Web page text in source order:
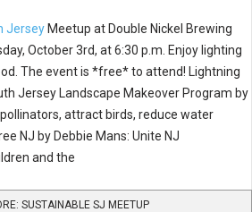
Jersey Meetup at Double Nickel Brewing
October 3rd, at 6:30 p.m. Enjoy lighting
The event is *free* to attend! Lightning
Jersey Landscape Makeover Program by
attract birds, reduce water
NJ by Debbie Mans: Unite NJ
and the
SUSTAINABLE SJ MEETUP